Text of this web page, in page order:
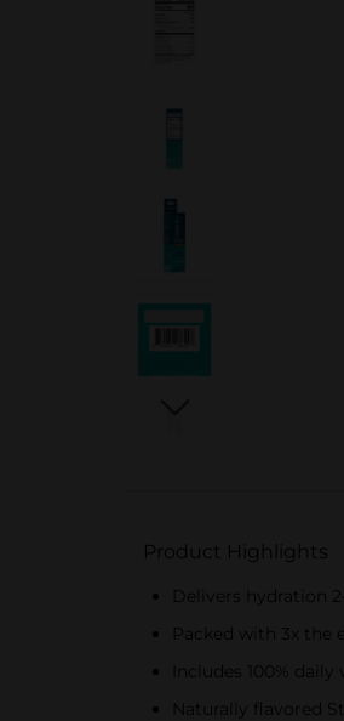
Product Highlights
Delivers hydration
Packed with 3x the
Includes 100%
Naturally flavored